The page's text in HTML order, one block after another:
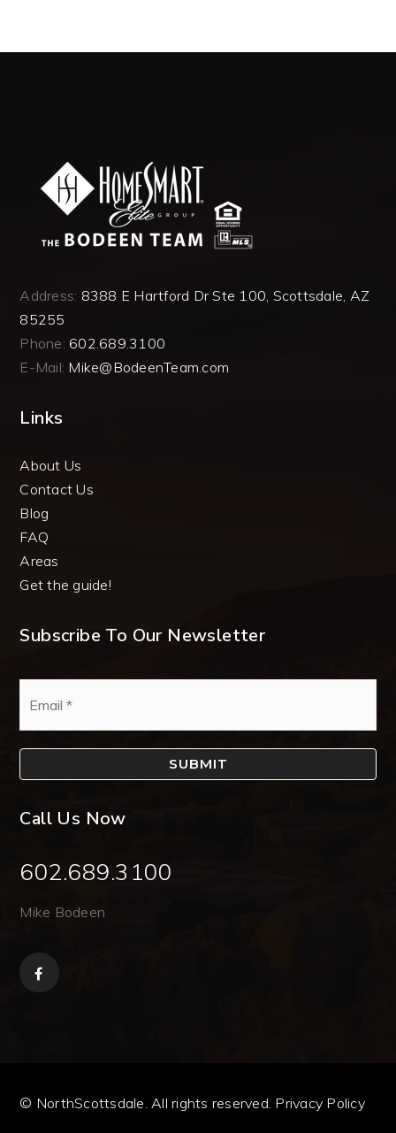
Address: 8388 E Hartford Dr Ste 100, Scottsdale, AZ
85255
Phone: 602.689.3100
E-Mail: Mike@BodeenTeam.com
Links
About Us
Contact Us
Blog
FAQ
Areas
Get the guide!
Subscribe To Our Newsletter
SUBMIT
Call Us Now
602.689.3100
Mike Bodeen
© NorthScottsdale. All rights reserved. Privacy Policy